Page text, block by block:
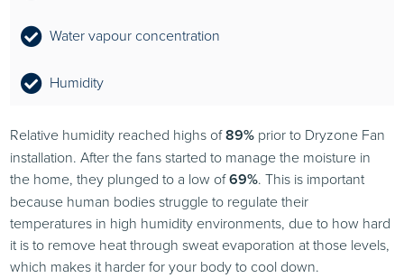
Water vapour concentration
Humidity
Relative humidity reached highs of89% prior to Dryzone Fan
installation. After the fans started to manage the moisture in
the home, they plunged to a low of69%. This is important
because human bodies struggle to regulate their
temperatures in high humidity environments, due to how hard
it is to remove heat through sweat evaporation at those levels,
which makes it harder for your body to cool down.